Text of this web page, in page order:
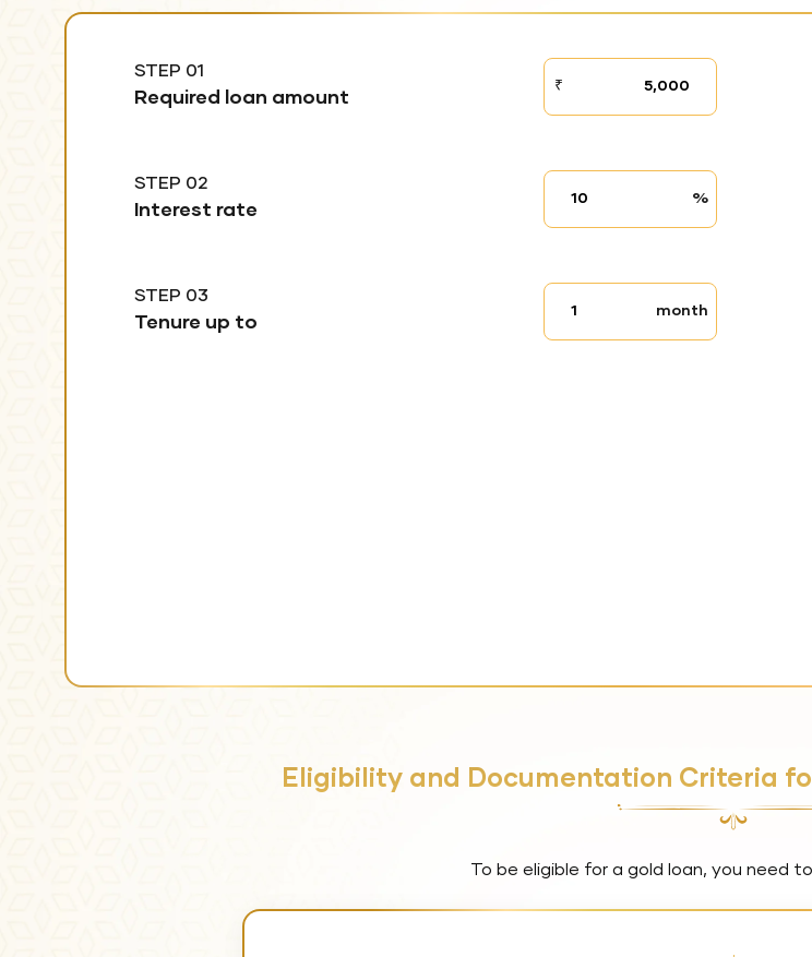
STEP 01
Required loan amount
STEP
01₹
STEP 02
Interest rate
Interest
%
STEP 03
Tenure up to
Tenure
to
month
Eligibility and Documentation Criteria
To be eligible for a gold loan, you need